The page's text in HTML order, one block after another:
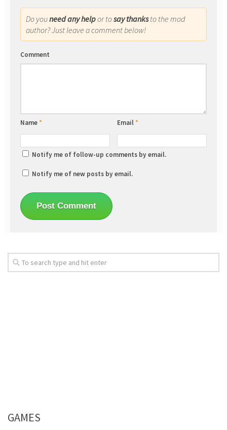
Do youneed any helpor tosay thanksto the mod
author? Just leave a comment below!
Comment
Name* Email*
Notify me of follow-up comments by email.
Notify me of new posts by email.
GAMES